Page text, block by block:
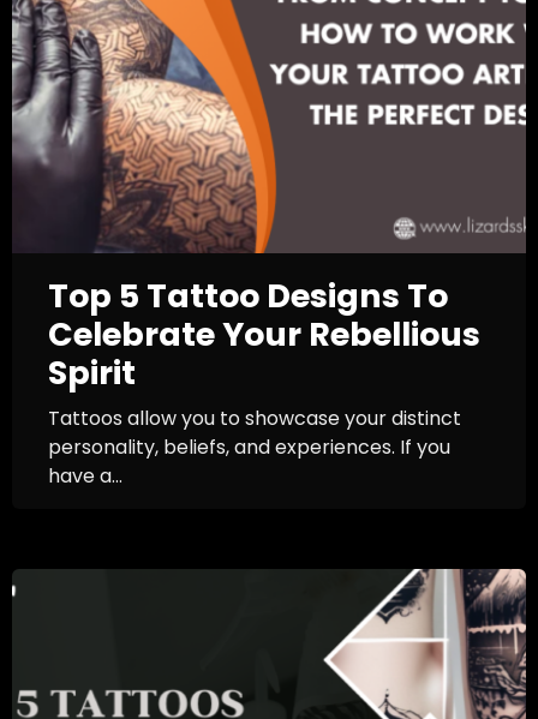
Top 5 Tattoo Designs To
Celebrate Your Rebellious
Spirit
Tattoos allow you to showcase your distinct
personality, beliefs, and experiences. If you
have a...